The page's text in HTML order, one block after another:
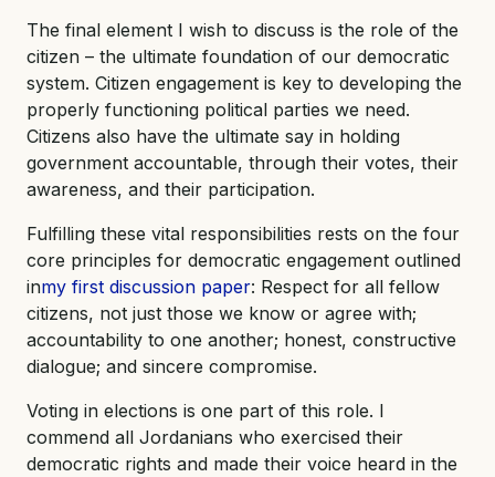
The final element I wish to discuss is the role of the
citizen – the ultimate foundation of our democratic
system. Citizen engagement is key to developing the
properly functioning political parties we need.
Citizens also have the ultimate say in holding
government accountable, through their votes, their
awareness, and their participation.
Fulfilling these vital responsibilities rests on the four
core principles for democratic engagement outlined
inmy first discussion paper: Respect for all fellow
citizens, not just those we know or agree with;
accountability to one another; honest, constructive
dialogue; and sincere compromise.
Voting in elections is one part of this role. I
commend all Jordanians who exercised their
democratic rights and made their voice heard in the